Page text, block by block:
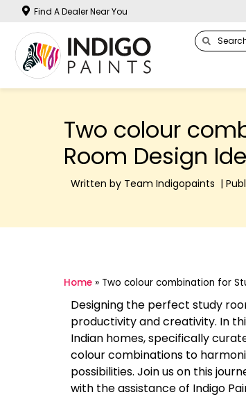
Find A Dealer Near You
Two colour
Room Design
Written by Team Indigopaints |
Home » Two colour combination for
Designing the perfect study
productivity and creativity. In
Indian homes, specifically
colour combinations to
possibilities. Join us on this
with the assistance of Indigo